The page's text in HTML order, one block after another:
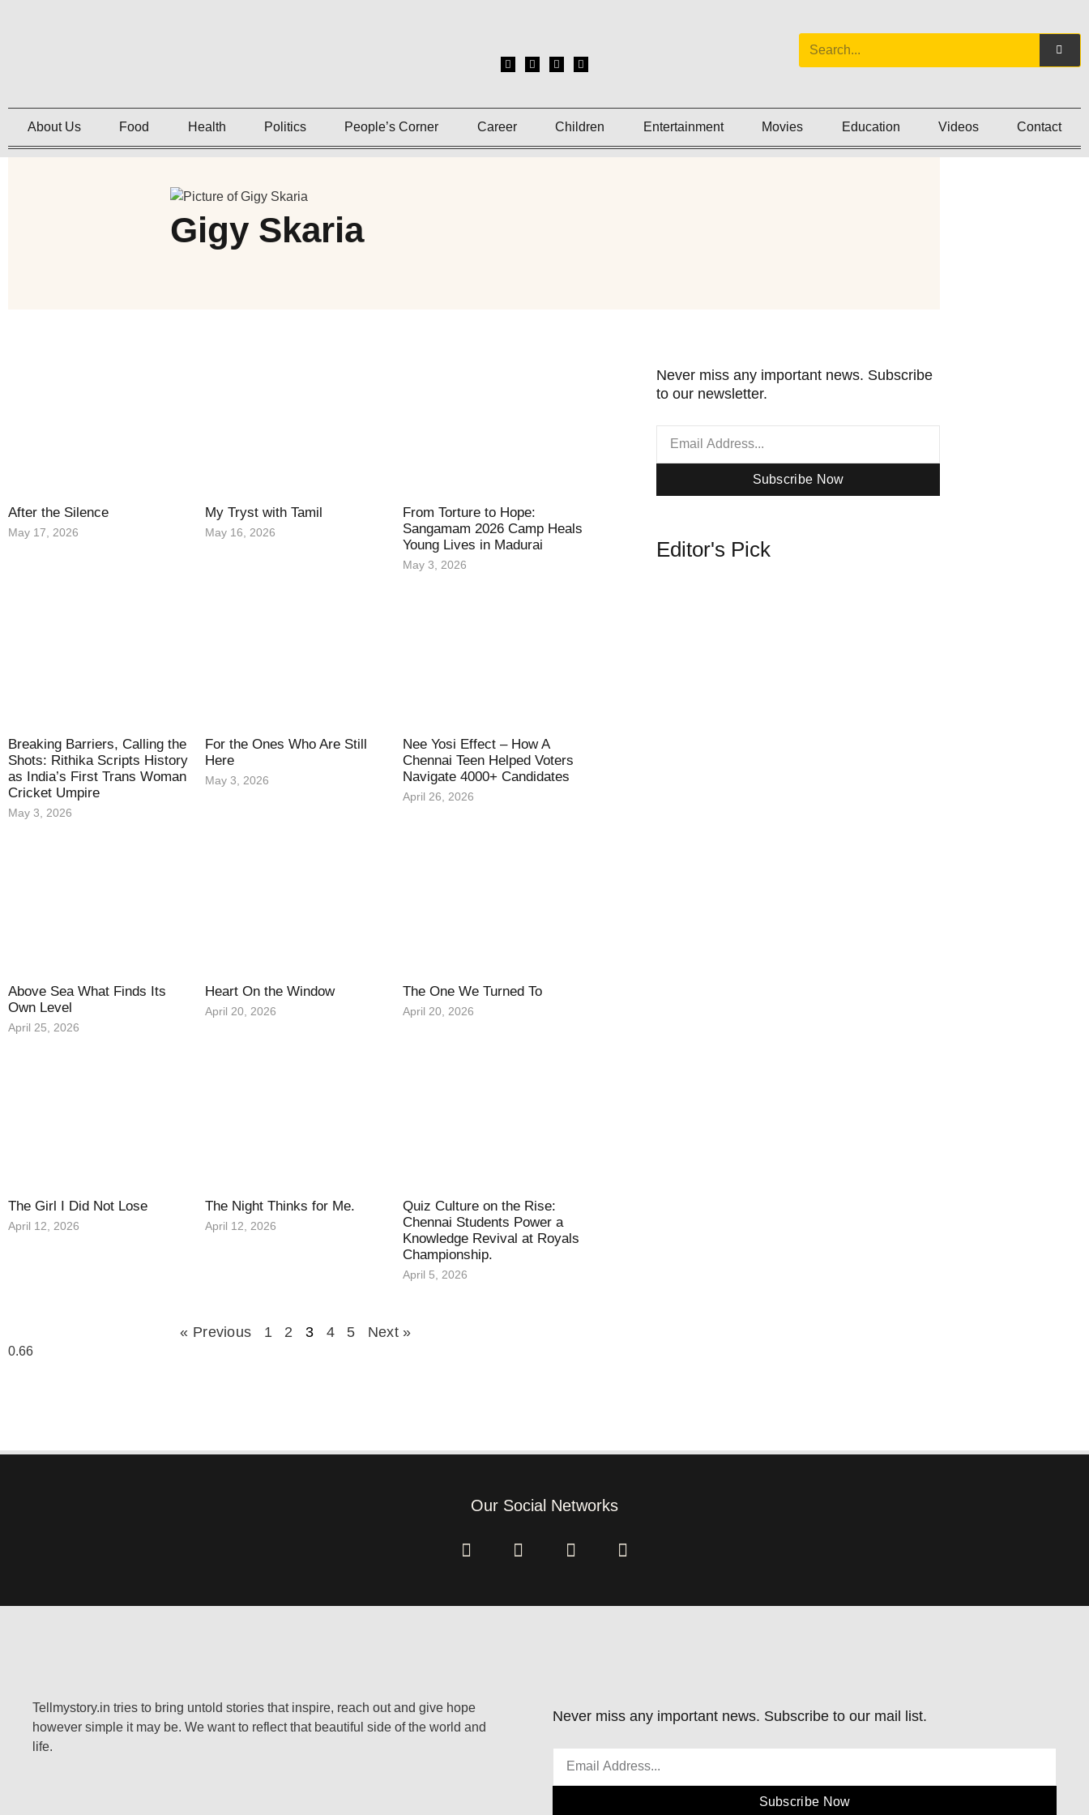
About Us Food Health Politics People’s Corner Career Children Entertainment Movies Education Videos Contact
Gigy Skaria
After the Silence
May 17, 2026
My Tryst with Tamil
May 16, 2026
From Torture to Hope:
Sangamam 2026 Camp Heals
Young Lives in Madurai
May 3, 2026
Breaking Barriers, Calling the
Shots: Rithika Scripts History
as India’s First Trans Woman
Cricket Umpire
May 3, 2026
For the Ones Who Are Still
Here
May 3, 2026
Nee Yosi Effect – How A
Chennai Teen Helped Voters
Navigate 4000+ Candidates
April 26, 2026
Above Sea What Finds Its
Own Level
April 25, 2026
Heart On the Window
April 20, 2026
The One We Turned To
April 20, 2026
The Girl I Did Not Lose
April 12, 2026
The Night Thinks for Me.
April 12, 2026
Quiz Culture on the Rise:
Chennai Students Power a
Knowledge Revival at Royals
Championship.
April 5, 2026
« Previous 1 2 3 4 5 Next »
Never miss any important news. Subscribe
to our newsletter.
Subscribe Now
Editor's Pick
Our Social Networks
Tellmystory.in tries to bring untold stories that inspire, reach out and give hope
however simple it may be. We want to reflect that beautiful side of the world and
life.
Never miss any important news. Subscribe to our mail list.
Subscribe Now